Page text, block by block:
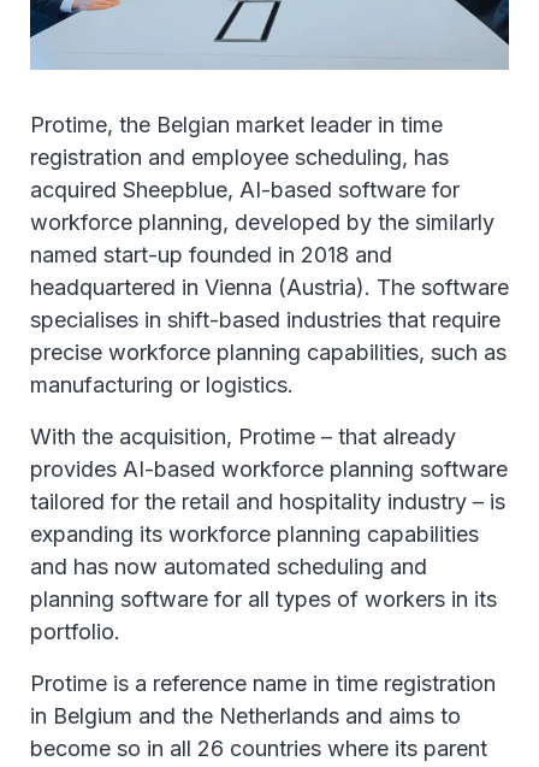
Protime, the Belgian market leader in time
registration and employee scheduling, has
acquired Sheepblue, AI-based software for
workforce planning, developed by the similarly
named start-up founded in 2018 and
headquartered in Vienna (Austria). The software
specialises in shift-based industries that require
precise workforce planning capabilities, such as
manufacturing or logistics.
With the acquisition, Protime – that already
provides AI-based workforce planning software
tailored for the retail and hospitality industry – is
expanding its workforce planning capabilities
and has now automated scheduling and
planning software for all types of workers in its
portfolio.
Protime is a reference name in time registration
in Belgium and the Netherlands and aims to
become so in all 26 countries where its parent